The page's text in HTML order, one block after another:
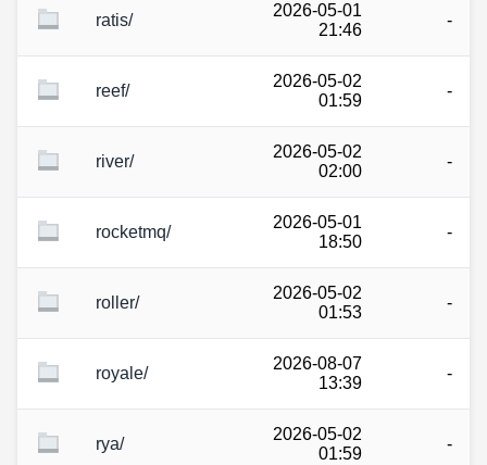
ratis/
2026-05-01
21:46
-
reef/
2026-05-02
01:59
-
river/
2026-05-02
02:00
-
rocketmq/
2026-05-01
18:50
-
roller/
2026-05-02
01:53
-
royale/
2026-08-07
13:39
-
rya/
2026-05-02
01:59
-